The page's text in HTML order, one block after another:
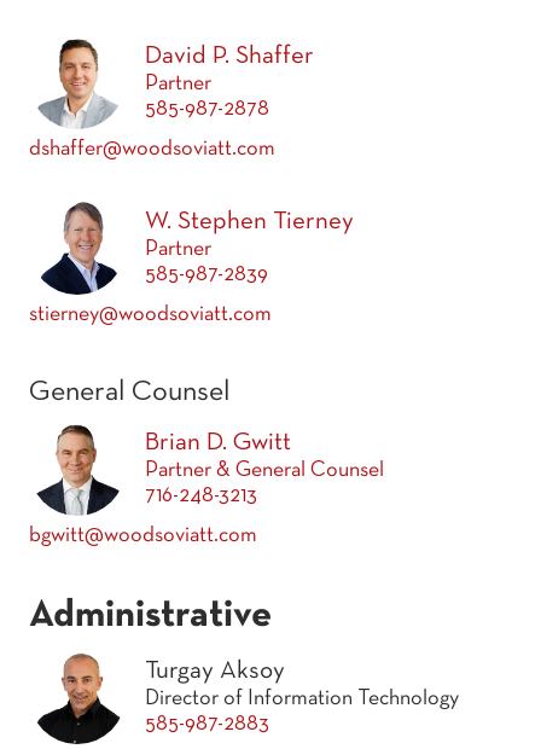
David P. Shaffer
Partner
585-987-2878
dshaffer@woodsoviatt.com
W. Stephen Tierney
Partner
585-987-2839
stierney@woodsoviatt.com
General Counsel
Brian D. Gwitt
Partner & General Counsel
716-248-3213
bgwitt@woodsoviatt.com
Administrative
Turgay Aksoy
Director of Information Technology
585-987-2883